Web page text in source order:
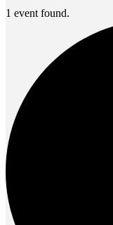
1 event found.